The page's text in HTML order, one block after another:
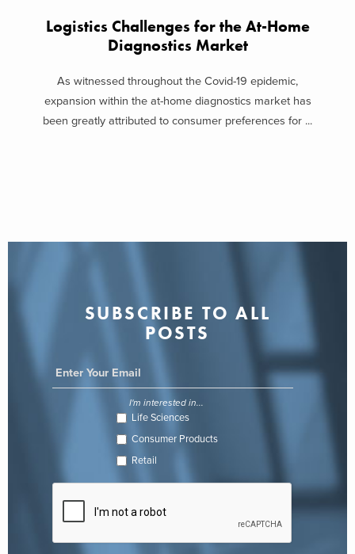
Logistics Challenges for the At-Home
Diagnostics Market
As witnessed throughout the Covid-19 epidemic,
expansion within the at-home diagnostics market has
been greatly attributed to consumer preferences for ...
SUBSCRIBE TO ALL
POSTS
I'm interested in...
Life Sciences
Consumer Products
Retail